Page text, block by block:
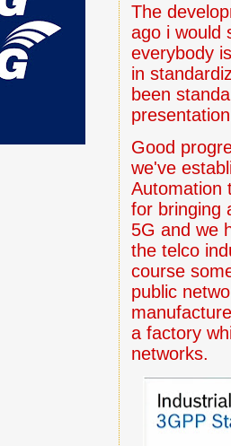
The
ago i would
everybody
in
been
Good
we've
Automation
for bringing
5G and we
the telco
course
public
a factory
networks.